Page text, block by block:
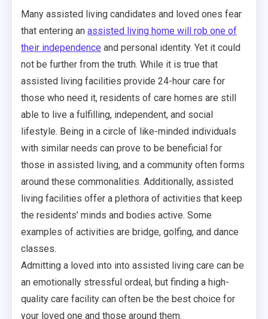
Many assisted living candidates and loved ones fear
that entering an assisted living home will rob one of
their independence and personal identity. Yet it could
not be further from the truth. While it is true that
assisted living facilities provide 24-hour care for
those who need it, residents of care homes are still
able to live a fulfilling, independent, and social
lifestyle. Being in a circle of like-minded individuals
with similar needs can prove to be beneficial for
those in assisted living, and a community often forms
around these commonalities. Additionally, assisted
living facilities offer a plethora of activities that keep
the residents’ minds and bodies active. Some
examples of activities are bridge, golfing, and dance
classes.
Admitting a loved into into assisted living care can be
an emotionally stressful ordeal, but finding a high-
quality care facility can often be the best choice for
your loved one and those around them.